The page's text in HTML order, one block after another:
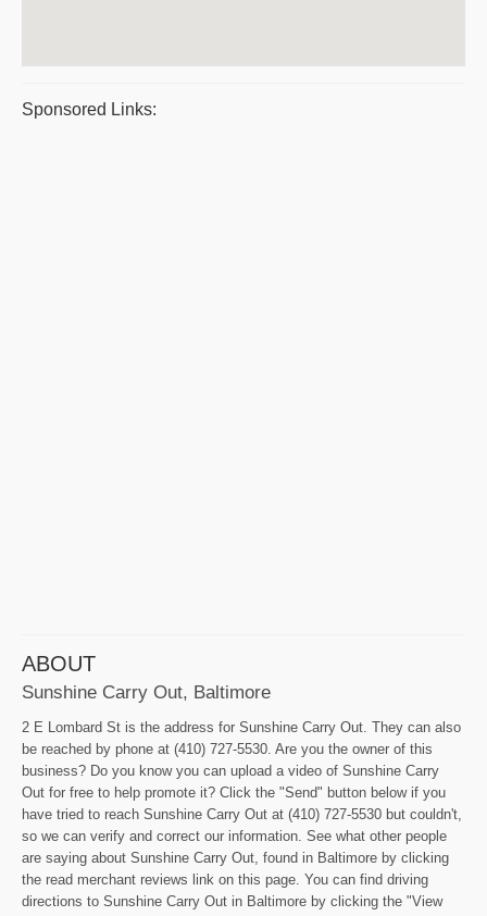
Sponsored Links:
ABOUT
Sunshine Carry Out, Baltimore
2 E Lombard St is the address for Sunshine Carry Out. They can also
be reached by phone at (410) 727-5530. Are you the owner of this
business? Do you know you can upload a video of Sunshine Carry
Out for free to help promote it? Click the "Send" button below if you
have tried to reach Sunshine Carry Out at (410) 727-5530 but couldn't,
so we can verify and correct our information. See what other people
are saying about Sunshine Carry Out, found in Baltimore by clicking
the read merchant reviews link on this page. You can find driving
directions to Sunshine Carry Out in Baltimore by clicking the "View